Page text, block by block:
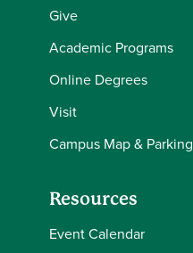
Give
Academic Programs
Online Degrees
Visit
Campus Map & Parking
Resources
Event Calendar